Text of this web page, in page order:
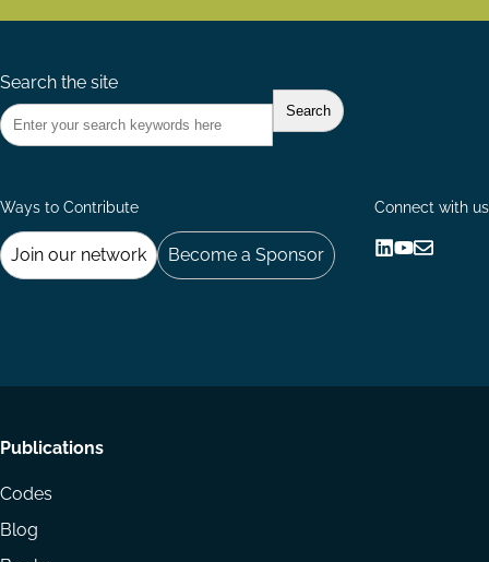
Search the site
Ways to Contribute
Join our network Become a Sponsor
Connect with us
Footer
menu
Publications
Codes
Blog